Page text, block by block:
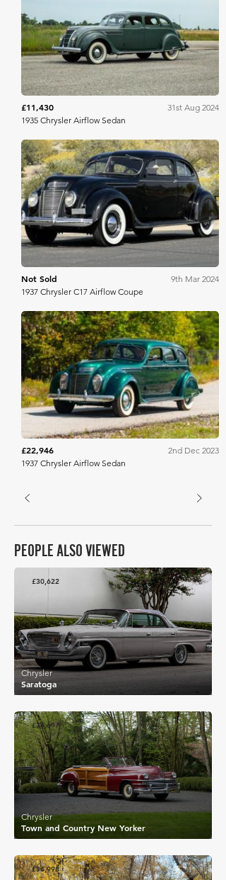
Worldwide Auctioneers
£11,430
31st Aug 2024
1935 Chrysler Airflow Sedan
Mecum
Not Sold
9th Mar 2024
1937 Chrysler C17 Airflow Coupe
Mecum
£22,946
2nd Dec 2023
1937 Chrysler Airflow Sedan
PEOPLE ALSO VIEWED
£30,622
Saratoga
Chrysler
£24,697
Town and Country New Yorker
Chrysler
£34,998